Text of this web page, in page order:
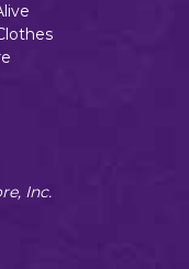
Inc.